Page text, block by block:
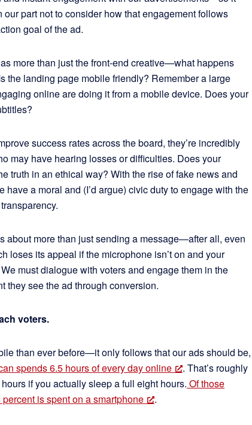
part not to consider how that engagement follows
goal of the ad.
more than just the front-end creative—what happens
the landing page mobile friendly? Remember a large
online are doing it from a mobile device. Does your
success rates across the board, they’re incredibly
may have hearing losses or difficulties. Does your
truth in an ethical way? With the rise of fake news and
have a moral and (I’d argue) civic duty to engage with the
about more than just sending a message—after all, even
loses its appeal if the microphone isn’t on and your
must dialogue with voters and engage them in the
they see the ad through conversion.
voters.
than ever before—it only follows that our ads should be,
spends 6.5 hours of every day online
. That’s roughly
if you actually sleep a full eight hours. Of those
is spent on a smartphone
.